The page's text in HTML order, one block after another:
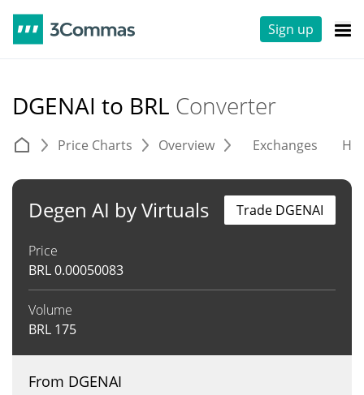
Sign up
DGENAI to BRL Converter
Price Charts Overview Exchanges
Degen AI by Virtuals
Price
BRL0.00050083
Volume
BRL 175
Trade DGENAI
From DGENAI